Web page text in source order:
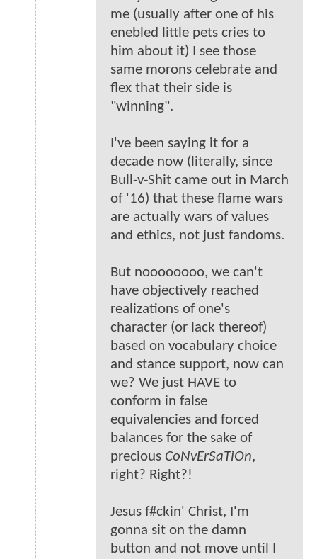
me (usually after one of his
enebled little pets cries to
him about it) I see those
same morons celebrate and
flex that their side is
"winning".
I've been saying it for a
decade now (literally, since
Bull-v-Shit came out in March
of '16) that these flame wars
are actually wars of values
and ethics, not just fandoms.
But noooooooo, we can't
have objectively reached
realizations of one's
character (or lack thereof)
based on vocabulary choice
and stance support, now can
we? We just HAVE to
conform in false
equivalencies and forced
balances for the sake of
precious CoNvErSaTiOn,
right? Right?!
Jesus f#ckin' Christ, I'm
gonna sit on the damn
button and not move until I